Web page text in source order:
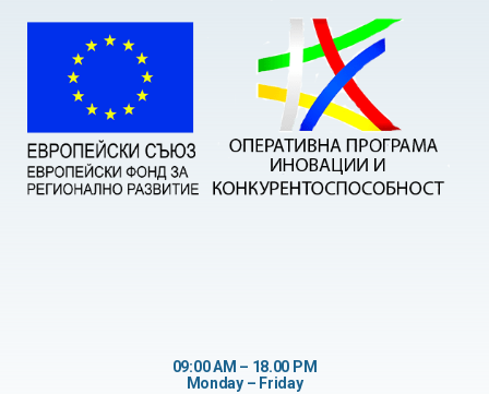
09:00 AM – 18.00 PM
Monday – Friday